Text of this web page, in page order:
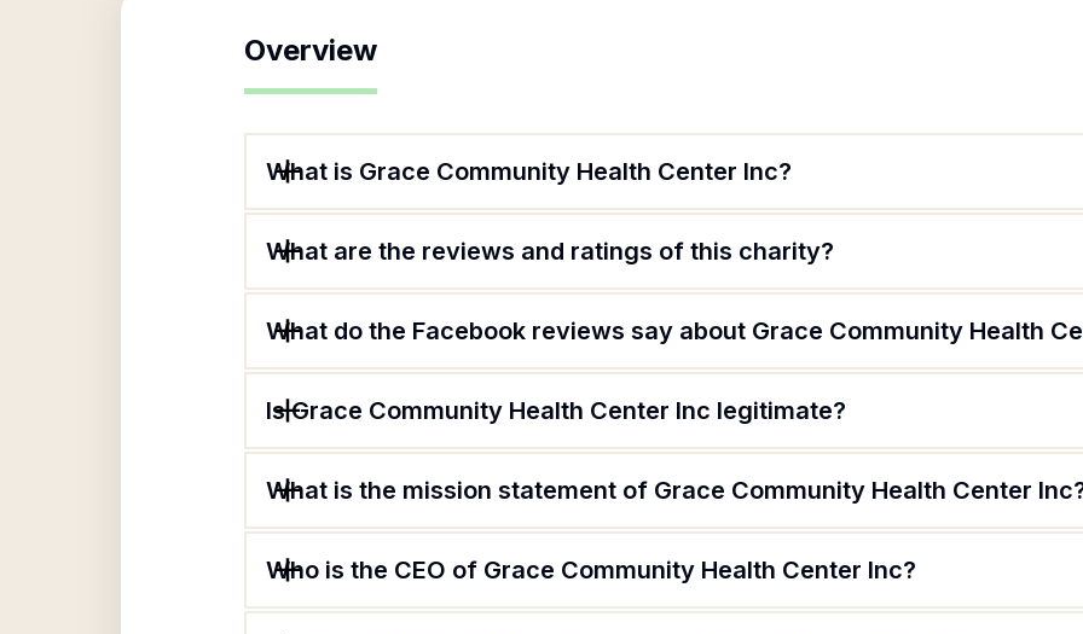
Overview
What is Grace Community Health Center Inc?
What are the reviews and ratings of this charity?
What do the Facebook reviews say about Grace Community Health
Is Grace Community Health Center Inc legitimate?
What is the mission statement of Grace Community Health Center
Who is the CEO of Grace Community Health Center Inc?